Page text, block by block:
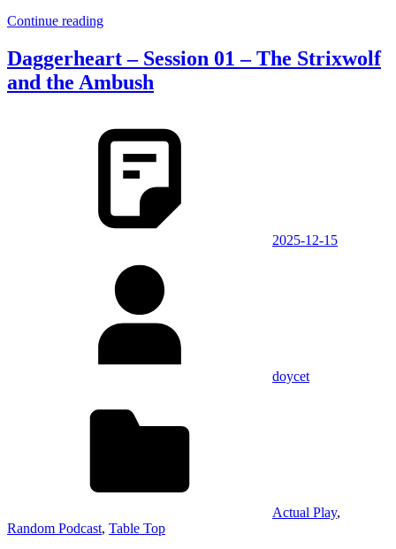
Continue reading
Daggerheart – Session 01 – The Strixwolf
and the Ambush
2025-12-15
doycet
Actual Play,
Random Podcast, Table Top